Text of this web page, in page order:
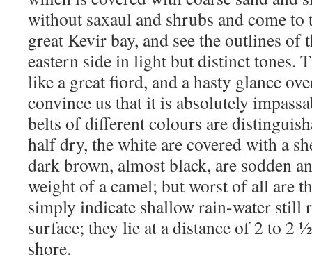
without saxaul and shrubs and come to
great Kevir bay, and see the outlines
eastern side in light but distinct tones.
like a great fiord, and a hasty glance
convince us that it is absolutely
belts of different colours are
half dry, the white are covered with a
dark brown, almost black, are sodden
weight of a camel; but worst of all are
simply indicate shallow rain-water still
surface; they lie at a distance of 2 to 2
shore.